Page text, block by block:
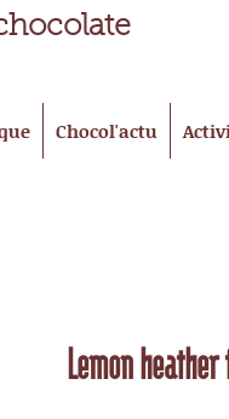
Chocol'actu
Lemon